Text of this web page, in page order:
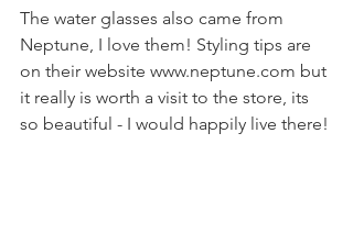
The water glasses also came from
Neptune, I love them! Styling tips are
on their website www.neptune.com but
it really is worth a visit to the store, its
so beautiful - I would happily live there!